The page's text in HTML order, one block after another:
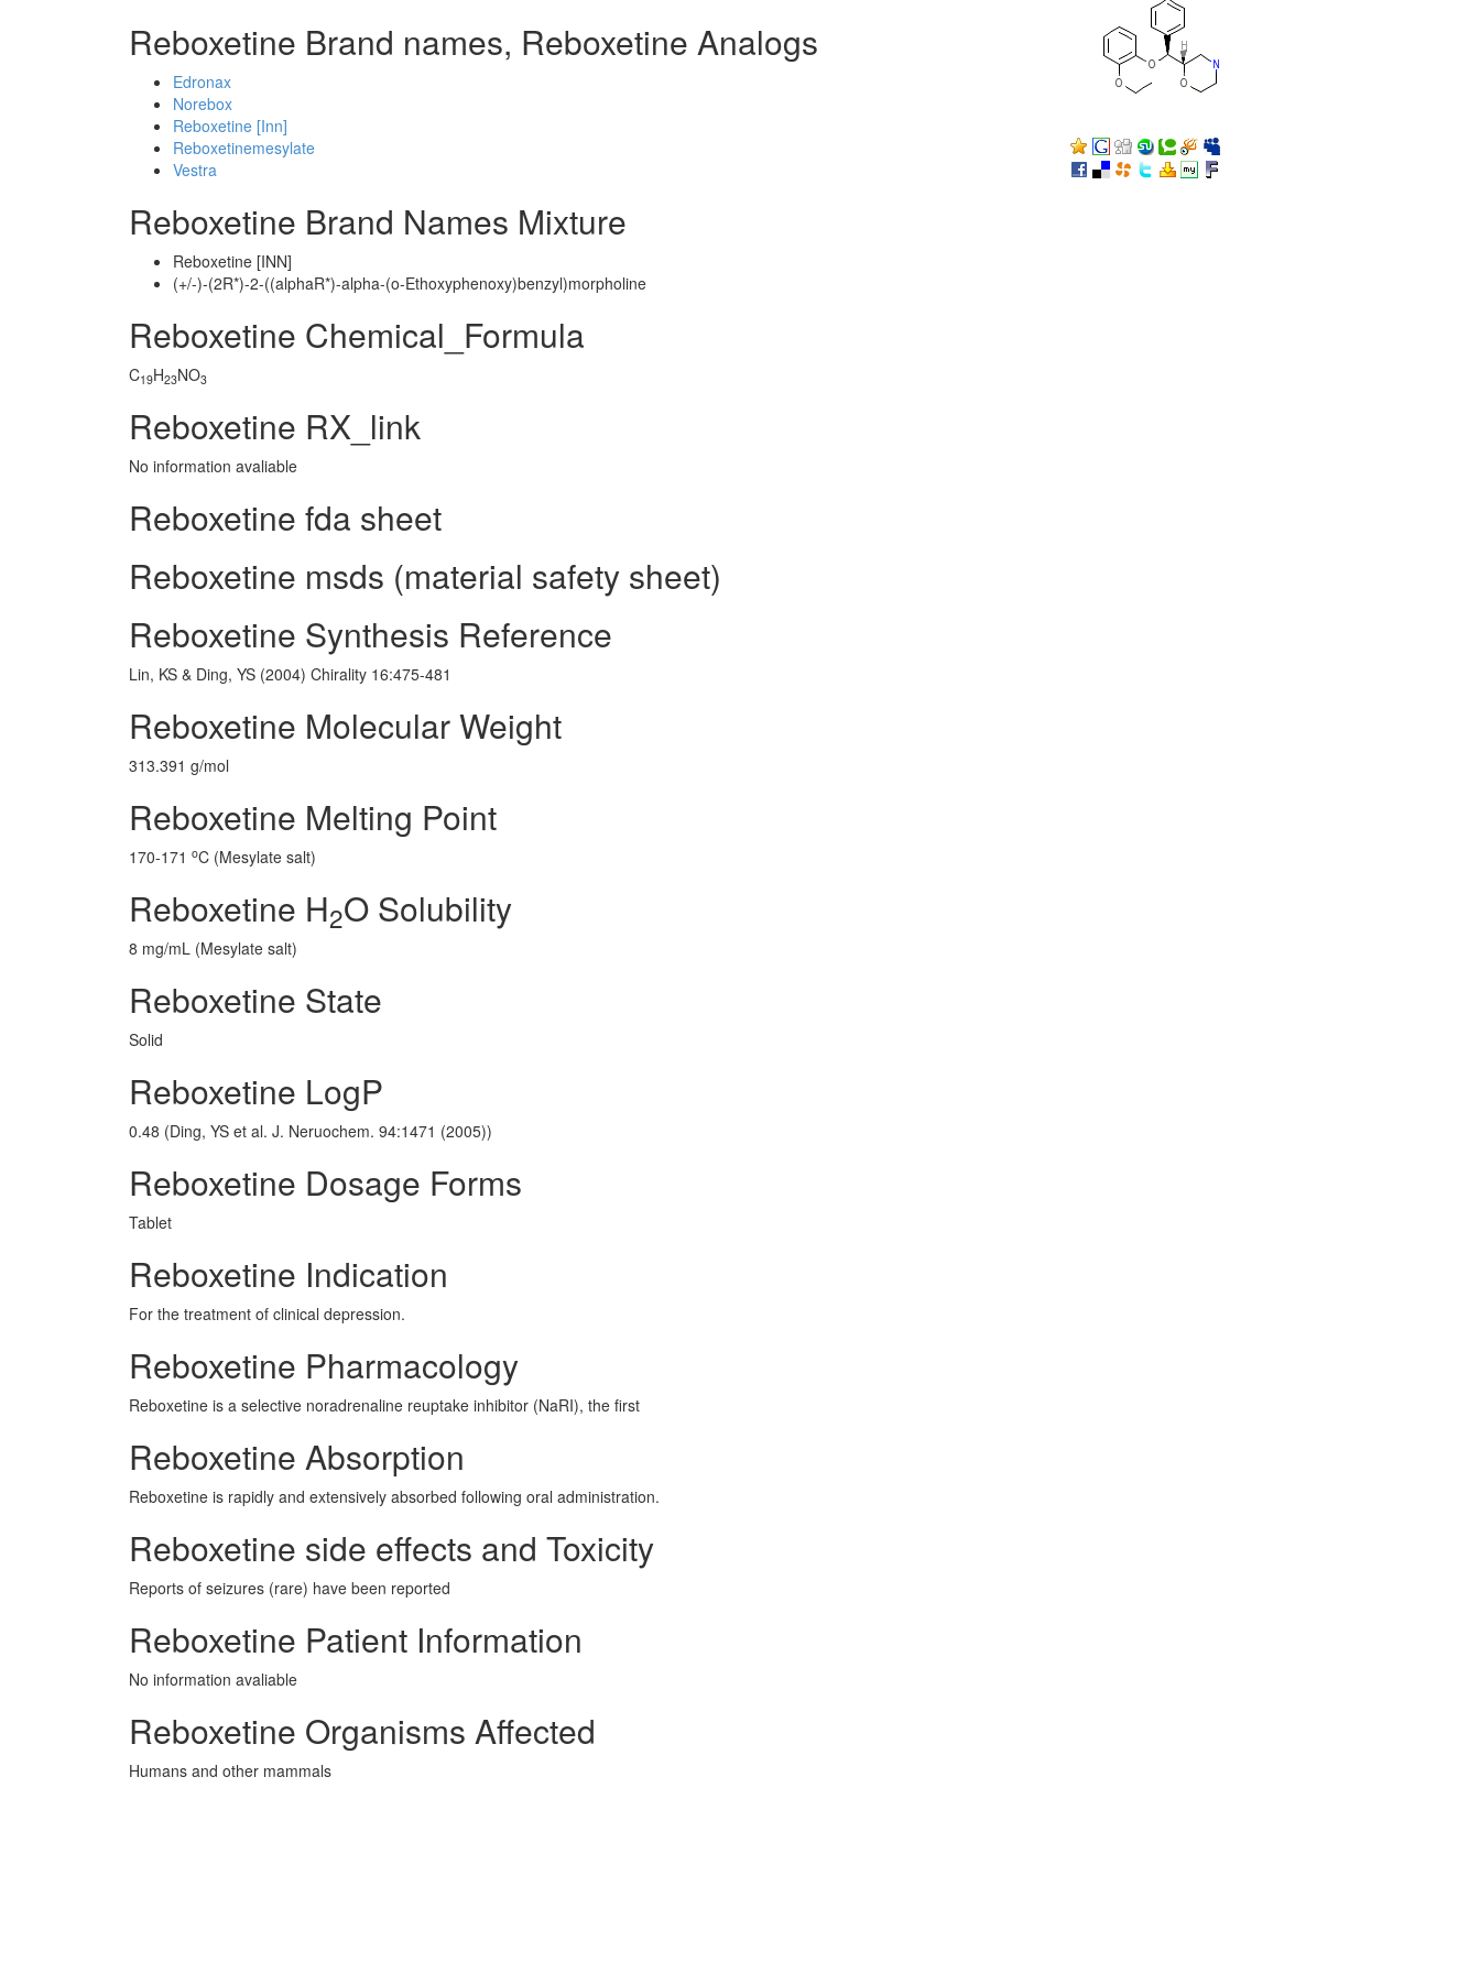
Reboxetine Brand names, Reboxetine Analogs
Edronax
Norebox
Reboxetine [Inn]
Reboxetinemesylate
Vestra
Reboxetine Brand Names Mixture
Reboxetine [INN]
(+/-)-(2R*)-2-((alphaR*)-alpha-(o-Ethoxyphenoxy)benzyl)morpholine
Reboxetine Chemical_Formula
C19H23NO3
Reboxetine RX_link
No information avaliable
Reboxetine fda sheet
Reboxetine msds (material safety sheet)
Reboxetine Synthesis Reference
Lin, KS & Ding, YS (2004) Chirality 16:475-481
Reboxetine Molecular Weight
313.391 g/mol
Reboxetine Melting Point
170-171 oC (Mesylate salt)
Reboxetine H2O Solubility
8 mg/mL (Mesylate salt)
Reboxetine State
Solid
Reboxetine LogP
0.48 (Ding, YS et al. J. Neruochem. 94:1471 (2005))
Reboxetine Dosage Forms
Tablet
Reboxetine Indication
For the treatment of clinical depression.
Reboxetine Pharmacology
Reboxetine is a selective noradrenaline reuptake inhibitor (NaRI), the first
Reboxetine Absorption
Reboxetine is rapidly and extensively absorbed following oral administration.
Reboxetine side effects and Toxicity
Reports of seizures (rare) have been reported
Reboxetine Patient Information
No information avaliable
Reboxetine Organisms Affected
Humans and other mammals